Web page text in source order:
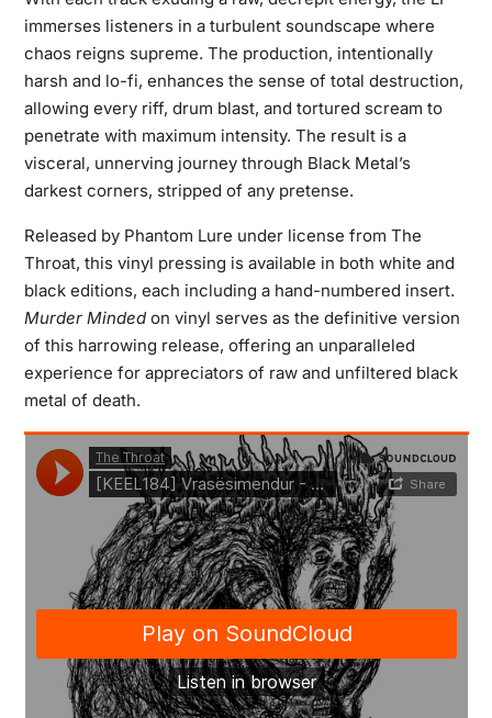
immerses listeners in a turbulent soundscape where
chaos reigns supreme. The production, intentionally
harsh and lo-fi, enhances the sense of total destruction,
allowing every riff, drum blast, and tortured scream to
penetrate with maximum intensity. The result is a
visceral, unnerving journey through Black Metal’s
darkest corners, stripped of any pretense.
Released by Phantom Lure under license from The
Throat, this vinyl pressing is available in both white and
black editions, each including a hand-numbered insert.
Murder Mindedon vinyl serves as the definitive version
of this harrowing release, offering an unparalleled
experience for appreciators of raw and unfiltered black
metal of death.